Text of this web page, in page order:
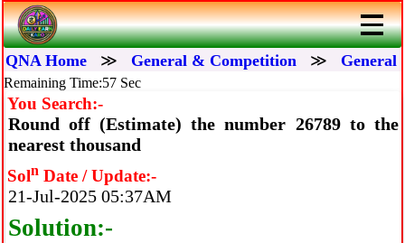
QNA Home ≫ General & Competition ≫ General
Remaining Time:56 Sec
You Search:-
Round off (Estimate) the number 26789 to the
nearest thousand
Soln Date / Update:-
21-Jul-2025 05:37AM
Solution:-